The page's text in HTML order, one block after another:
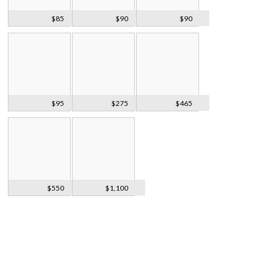
Black Onyx &
Pearls Necklace
$85
Art Deco Pearl
Onyx Necklace
$90
Onyx & Crystal
Bead Necklace
$90
Frosted Crystal
Heart Pendant
$95
Silver 3pcs Belt
Buckle, 1935
$275
Silver & Mother Of
$465
Walker & Hall
$550
Barrel Biscuit Box
$1,100